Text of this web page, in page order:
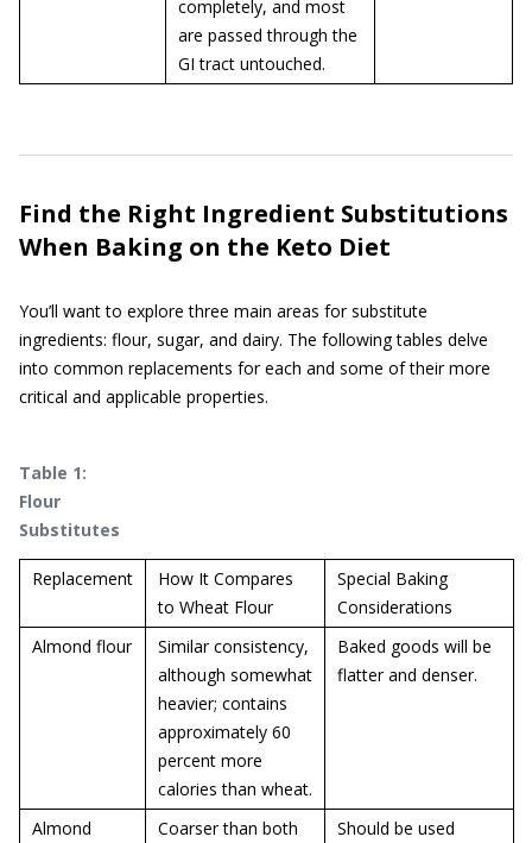
completely, and most
are passed through the
GI tract untouched.
Find the Right Ingredient Substitutions
When Baking on the Keto Diet
You’ll want to explore three main areas for substitute
ingredients: flour, sugar, and dairy. The following tables delve
into common replacements for each and some of their more
critical and applicable properties.
Table 1:
Flour
Substitutes
Replacement
How It Compares
to Wheat Flour
Special Baking
Considerations
Almond flour
Similar consistency,
although somewhat
heavier; contains
approximately 60
percent more
calories than wheat.
Baked goods will be
flatter and denser.
Almond
Coarser than both
Should be used